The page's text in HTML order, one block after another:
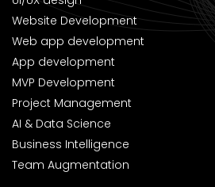
Website Development
Web app development
App development
MVP Development
Project Management
AI & Data Science
Business Intelligence
Team Augmentation